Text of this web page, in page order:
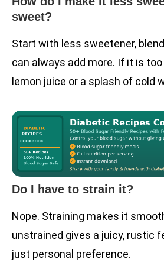
sweet?
Start with less sweetener,
can always add more. If it is
lemon juice or a splash of cold
Do I have to strain it?
Nope. Straining makes it
unstrained gives a juicy, rustic
just personal preference.